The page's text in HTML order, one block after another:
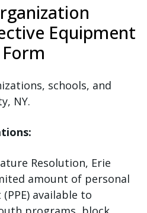
Equipment
schools, and
NY.
Resolution, Erie
amount of personal
available to